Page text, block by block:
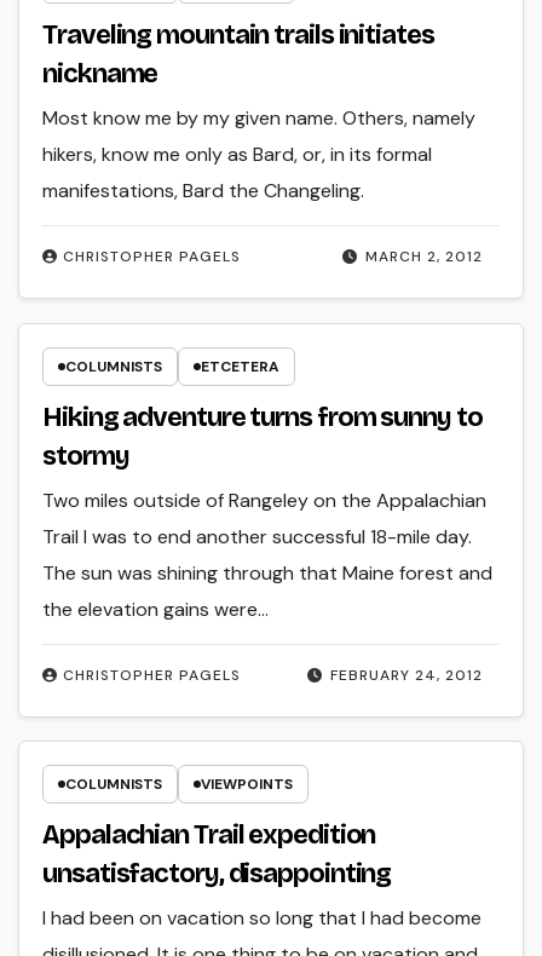
Traveling mountain trails initiates
nickname
MARCH 2, 2012
CHRISTOPHER PAGELS
Most know me by my given name. Others, namely
hikers, know me only as Bard, or, in its formal
manifestations, Bard the Changeling.
COLUMNISTS ETCETERA
Hiking adventure turns from sunny to
stormy
FEBRUARY 24, 2012
CHRISTOPHER PAGELS
Two miles outside of Rangeley on the Appalachian
Trail I was to end another successful 18-mile day.
The sun was shining through that Maine forest and
the elevation gains were…
COLUMNISTS VIEWPOINTS
Appalachian Trail expedition
unsatisfactory, disappointing
I had been on vacation so long that I had become